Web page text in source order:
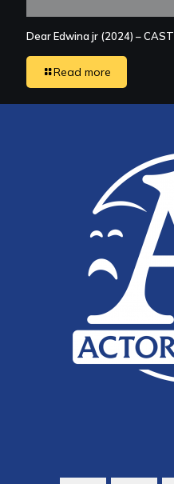
Dear Edwina jr (2024) – CAST
Read more